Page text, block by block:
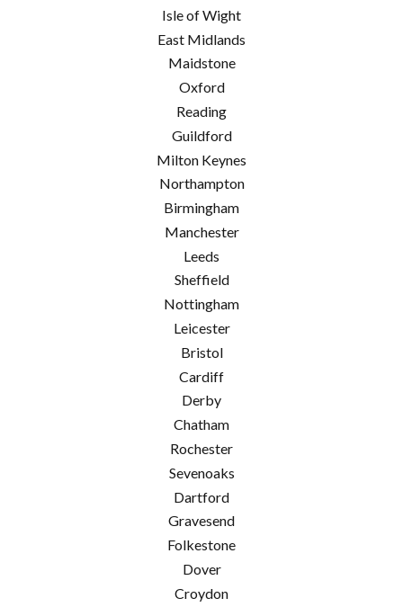
Isle of Wight
East Midlands
Maidstone
Oxford
Reading
Guildford
Milton Keynes
Northampton
Birmingham
Manchester
Leeds
Sheffield
Nottingham
Leicester
Bristol
Cardiff
Derby
Chatham
Rochester
Sevenoaks
Dartford
Gravesend
Folkestone
Dover
Croydon